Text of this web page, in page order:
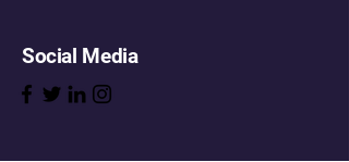
Social Media